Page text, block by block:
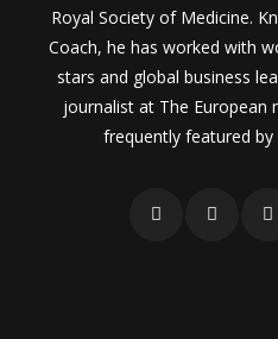
Royal Society of Medicine.
Coach, he has worked with
stars and global business
journalist at The European
frequently featured